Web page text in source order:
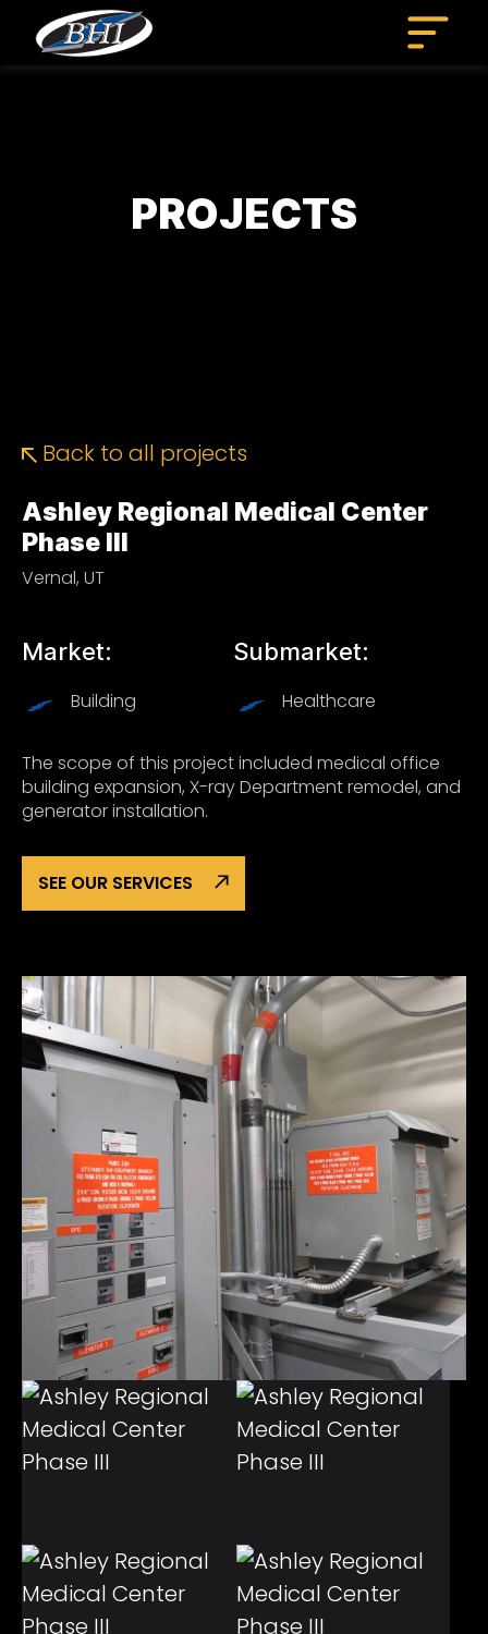
PROJECTS
Back to all projects
Ashley Regional Medical Center
Phase III
Vernal, UT
Market:
Building
Submarket:
Healthcare
The scope of this project included medical office
building expansion, X-ray Department remodel, and
generator installation.
SEE OUR SERVICES